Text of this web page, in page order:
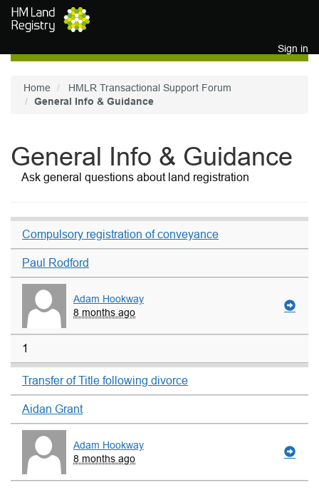
Skip to main content
Sign in
Home
HMLR Transactional Support Forum
General Info & Guidance
General Info & Guidance
Ask general questions about land registration
Compulsory registration of conveyance
Paul Rodford
Adam Hookway
8 months ago
1
Transfer of Title following divorce
Aidan Grant
Adam Hookway
8 months ago